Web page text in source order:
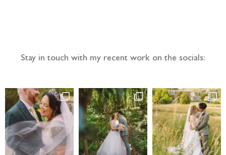
Stay in touch with my recent work on the socials: